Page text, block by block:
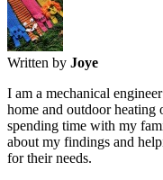
Written by Joye
I am a mechanical
home and outdoor
spending time with my
about my findings and
for their needs.